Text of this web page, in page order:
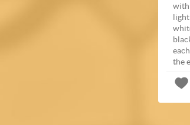
with
light
the